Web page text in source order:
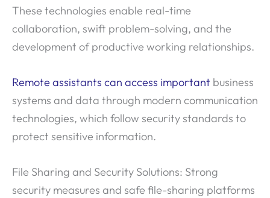
These technologies enable real-time
collaboration, swift problem-solving, and the
development of productive working relationships.
Remote assistants can access important business
systems and data through modern communication
technologies, which follow security standards to
protect sensitive information.
File Sharing and Security Solutions: Strong
security measures and safe file-sharing platforms